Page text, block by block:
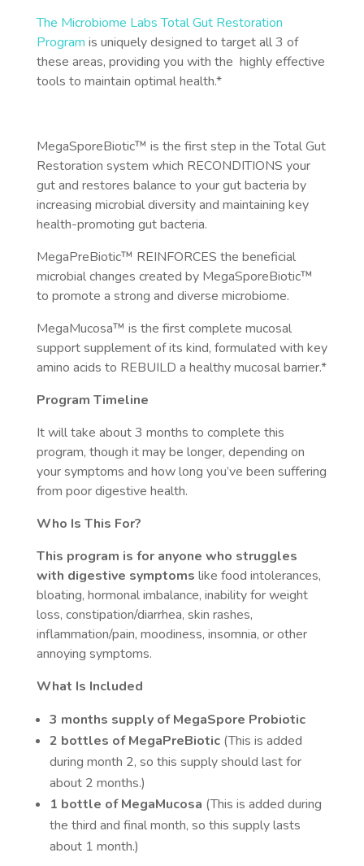
The Microbiome Labs Total Gut Restoration
Program is uniquely designed to target all 3 of
these areas, providing you with the highly effective
tools to maintain optimal health.*
MegaSporeBiotic™️ is the first step in the Total Gut
Restoration system which RECONDITIONS your
gut and restores balance to your gut bacteria by
increasing microbial diversity and maintaining key
health-promoting gut bacteria.
MegaPreBiotic™️ REINFORCES the beneficial
microbial changes created by MegaSporeBiotic™️
to promote a strong and diverse microbiome.
MegaMucosa™️ is the first complete mucosal
support supplement of its kind, formulated with key
amino acids to REBUILD a healthy mucosal barrier.*
Program Timeline
It will take about 3 months to complete this
program, though it may be longer, depending on
your symptoms and how long you’ve been suffering
from poor digestive health.
Who Is This For?
This program is for anyone who struggles
with digestive symptoms like food intolerances,
bloating, hormonal imbalance, inability for weight
loss, constipation/diarrhea, skin rashes,
inflammation/pain, moodiness, insomnia, or other
annoying symptoms.
What Is Included
3 months supply of MegaSpore Probiotic
2 bottles of MegaPreBiotic (This is added
during month 2, so this supply should last for
about 2 months.)
1 bottle of MegaMucosa (This is added during
the third and final month, so this supply lasts
about 1 month.)